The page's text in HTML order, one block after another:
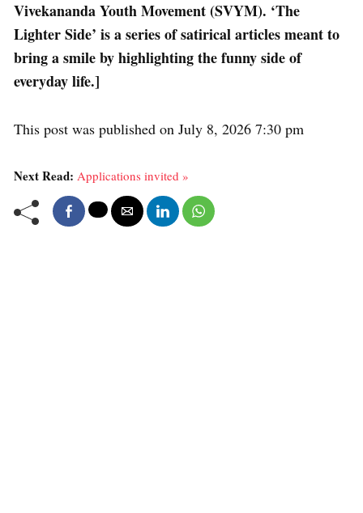
Vivekananda Youth Movement (SVYM). ‘The
Lighter Side’ is a series of satirical articles meant to
bring a smile by highlighting the funny side of
everyday life.]
This post was published on July 8, 2026 7:30 pm
Next Read: Applications invited »